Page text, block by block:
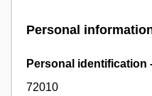
Personal
Personal identification
72010